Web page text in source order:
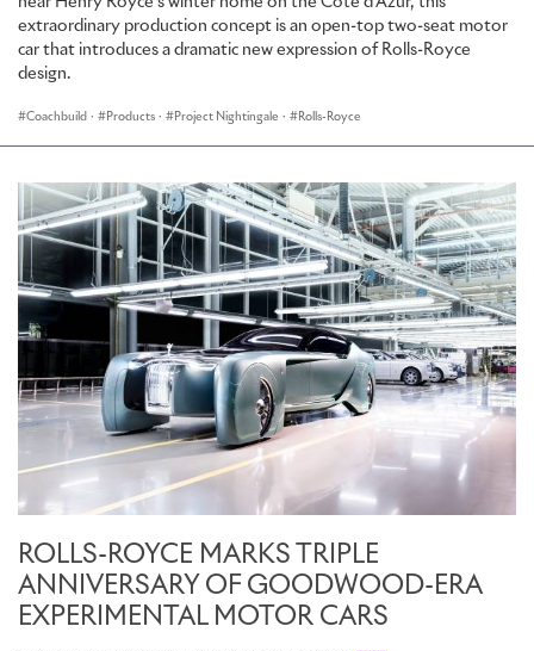
extraordinary production concept is an open-top two-seat motor
car that introduces a dramatic new expression of Rolls-Royce
design.
Coachbuild · Products · Project Nightingale · Rolls-Royce
ROLLS-ROYCE MARKS TRIPLE
ANNIVERSARY OF GOODWOOD-ERA
EXPERIMENTAL MOTOR CARS